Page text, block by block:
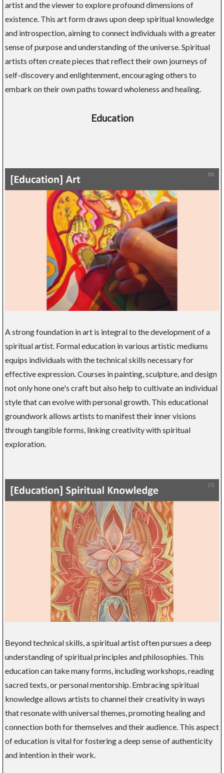
artist and the viewer to explore profound dimensions of
existence. This art form draws upon deep spiritual knowledge
and introspection, aiming to connect individuals with a greater
sense of purpose and understanding of the universe. Spiritual
artists often create pieces that reflect their own journeys of
self-discovery and enlightenment, encouraging others to
embark on their own paths toward wholeness and healing.
Education
A strong foundation in art is integral to the development of a
spiritual artist. Formal education in various artistic mediums
equips individuals with the technical skills necessary for
effective expression. Courses in painting, sculpture, and design
not only hone one's craft but also help to cultivate an individual
style that can evolve with personal growth. This educational
groundwork allows artists to manifest their inner visions
through tangible forms, linking creativity with spiritual
exploration.
Beyond technical skills, a spiritual artist often pursues a deep
understanding of spiritual principles and philosophies. This
education can take many forms, including workshops, reading
sacred texts, or personal mentorship. Embracing spiritual
knowledge allows artists to channel their creativity in ways
that resonate with universal themes, promoting healing and
connection both for themselves and their audience. This aspect
of education is vital for fostering a deep sense of authenticity
and intention in their work.